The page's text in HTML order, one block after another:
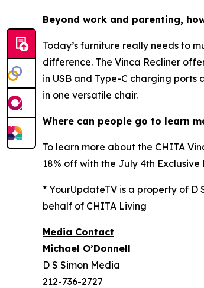
Beyond work and parenting,
Today’s furniture really needs to
difference. The Vinca Recliner
in USB and Type-C charging
in one versatile chair.
Where can people go to learn
To learn more about the CHITA
18% off with the July 4th Exclusive
* YourUpdateTV is a property of
behalf of CHITA Living
Media Contact
Michael O’Donnell
D S Simon Media
212-736-2727